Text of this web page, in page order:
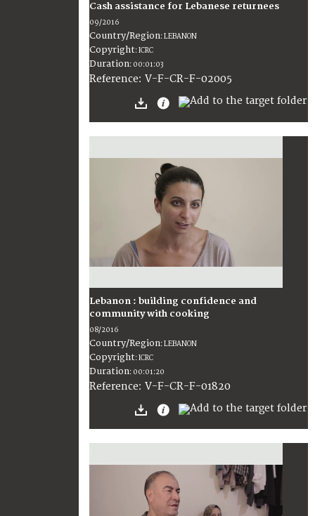
Cash assistance for Lebanese returnees
09/2016
Country/Region:LEBANON
Copyright:ICRC
Duration: 00:01:03
Reference: V-F-CR-F-02005
Lebanon : building confidence and
community with cooking
08/2016
Country/Region:LEBANON
Copyright:ICRC
Duration: 00:01:20
Reference: V-F-CR-F-01820